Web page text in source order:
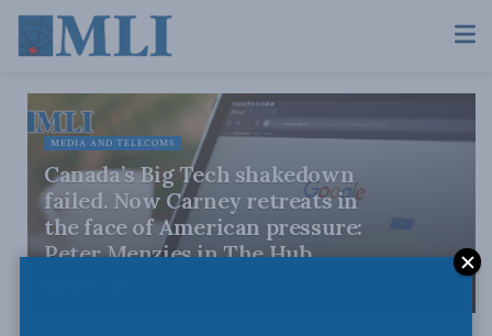
MEDIA AND TELECOMS
Canada’s Big Tech shakedown
failed. Now Carney retreats in
the face of American pressure:
Peter Menzies in The Hub